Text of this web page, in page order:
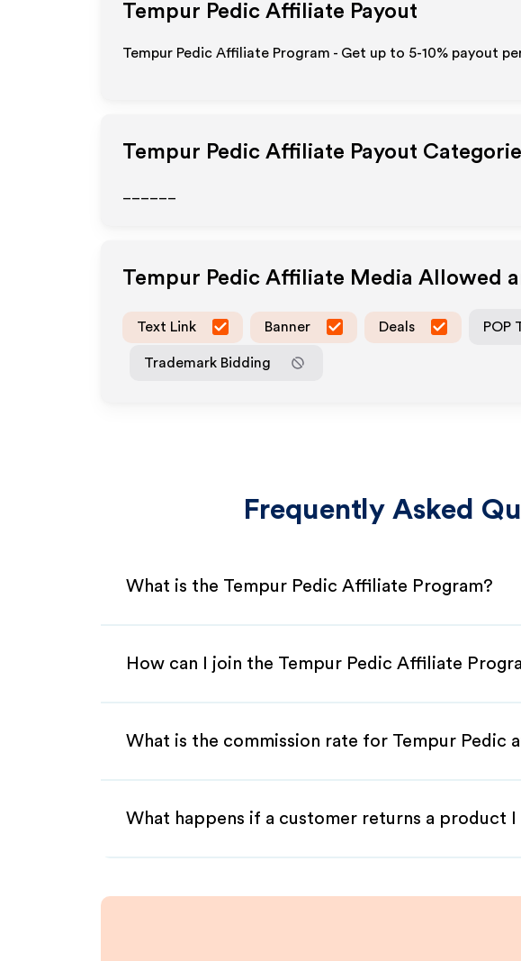
Tempur Pedic Affiliate Payout
Tempur Pedic Affiliate Program - Get up to 5-10% payout
Tempur Pedic Affiliate Payout
Tempur Pedic Affiliate Media Allowed
Text Link Banner Deals POP
Trademark Bidding
Frequently Asked
What is the Tempur Pedic Affiliate Program?
How can I join the Tempur Pedic Affiliate
What is the commission rate for Tempur Pedic
What happens if a customer returns a product